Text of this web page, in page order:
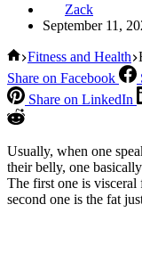
Zack
September 11,
Home
Fitness and Health
Share on Facebook
Share on LinkedIn
Usually, when one
their belly, one
The first one is visceral
second one is the fat